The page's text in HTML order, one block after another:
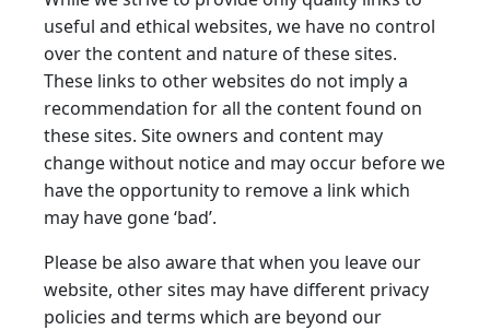
useful and ethical websites, we have no control
over the content and nature of these sites.
These links to other websites do not imply a
recommendation for all the content found on
these sites. Site owners and content may
change without notice and may occur before we
have the opportunity to remove a link which
may have gone ‘bad’.
Please be also aware that when you leave our
website, other sites may have different privacy
policies and terms which are beyond our